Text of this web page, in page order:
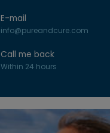
E-mail
info@pureandcure.com
Call me back
Within 24 hours